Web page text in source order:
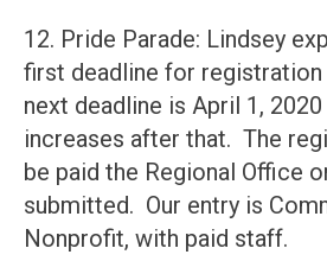
12. Pride Parade: Lindsey
first deadline for registration
next deadline is April 1,
increases after that. The
be paid the Regional Office
submitted. Our entry is
Nonprofit, with paid staff.